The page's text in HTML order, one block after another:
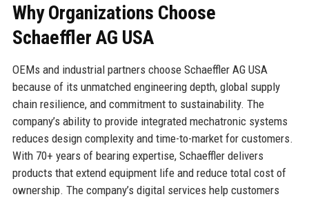
Why Organizations Choose
Schaeffler AG USA
OEMs and industrial partners choose Schaeffler AG USA
because of its unmatched engineering depth, global supply
chain resilience, and commitment to sustainability. The
company’s ability to provide integrated mechatronic systems
reduces design complexity and time-to-market for customers.
With 70+ years of bearing expertise, Schaeffler delivers
products that extend equipment life and reduce total cost of
ownership. The company’s digital services help customers